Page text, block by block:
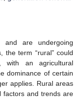
and are undergoing
the term “rural” could
with an agricultural
dominance of certain
applies. Rural areas
factors and trends are